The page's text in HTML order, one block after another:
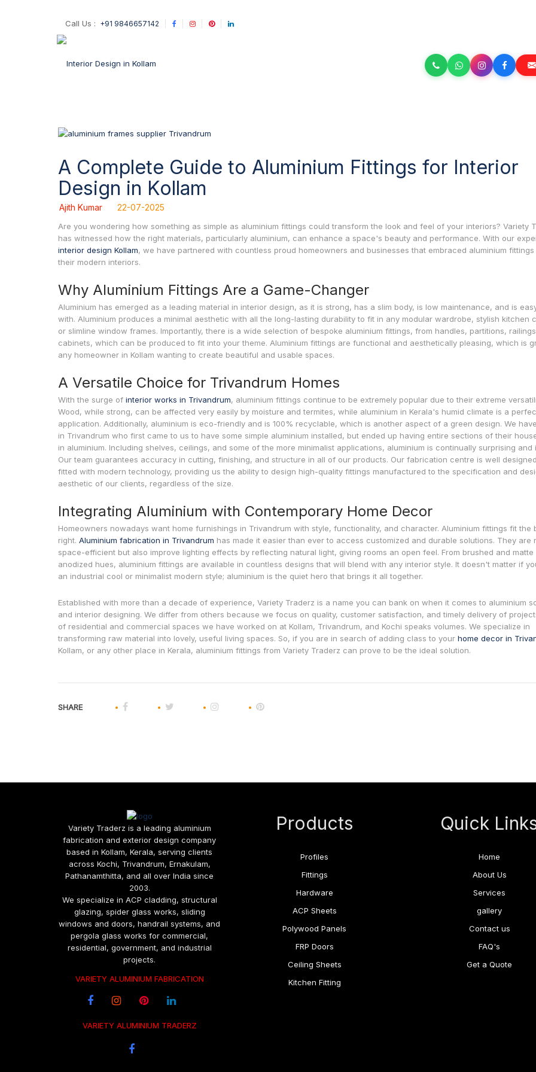
Call Us : +91 9846657142
A Complete Guide to Aluminium Fittings for Interior
Design in Kollam
Ajith Kumar 22-07-2025
Are you wondering how something as simple as aluminium fittings could transform the look and feel of your interiors? Variety
has witnessed how the right materials, particularly aluminium, can enhance a space's beauty and performance. With our
interior design Kollam, we have partnered with countless proud homeowners and businesses that embraced aluminium fittings
their modern interiors.
Why Aluminium Fittings Are a Game-Changer
Aluminium has emerged as a leading material in interior design, as it is strong, has a slim body, is low maintenance, and is
with. Aluminium produces a minimal aesthetic with all the long-lasting durability to fit in any modular wardrobe, stylish kitchen
or slimline window frames. Importantly, there is a wide selection of bespoke aluminium fittings, from handles, partitions,
cabinets, which can be produced to fit into your theme. Aluminium fittings are functional and aesthetically pleasing, which is
any homeowner in Kollam wanting to create beautiful and usable spaces.
A Versatile Choice for Trivandrum Homes
With the surge of interior works in Trivandrum, aluminium fittings continue to be extremely popular due to their extreme
Wood, while strong, can be affected very easily by moisture and termites, while aluminium in Kerala's humid climate is a
application. Additionally, aluminium is eco-friendly and is 100% recyclable, which is another aspect of a green design. We
in Trivandrum who first came to us to have some simple aluminium installed, but ended up having entire sections of their
in aluminium. Including shelves, ceilings, and some of the more minimalist applications, aluminium is continually surprising and
Our team guarantees accuracy in cutting, finishing, and structure in all of our products. Our fabrication centre is well
fitted with modern technology, providing us the ability to design high-quality fittings manufactured to the specification and
aesthetic of our clients, regardless of the size.
Integrating Aluminium with Contemporary Home Decor
Homeowners nowadays want home furnishings in Trivandrum with style, functionality, and character. Aluminium fittings fit the
right. Aluminium fabrication in Trivandrum has made it easier than ever to access customized and durable solutions. They are
space-efficient but also improve lighting effects by reflecting natural light, giving rooms an open feel. From brushed and matte
anodized hues, aluminium fittings are available in countless designs that will blend with any interior style. It doesn't matter if
an industrial cool or minimalist modern style; aluminium is the quiet hero that brings it all together.
Established with more than a decade of experience, Variety Traderz is a name you can bank on when it comes to aluminium
and interior designing. We differ from others because we focus on quality, customer satisfaction, and timely delivery of
of residential and commercial spaces we have worked on at Kollam, Trivandrum, and Kochi speaks volumes. We specialize in
transforming raw material into lovely, useful living spaces. So, if you are in search of adding class to your home decor in
Kollam, or any other place in Kerala, aluminium fittings from Variety Traderz can prove to be the ideal solution.
SHARE
Variety Traderz is a leading aluminium
fabrication and exterior design company
based in Kollam, Kerala, serving clients
across Kochi, Trivandrum, Ernakulam,
Pathanamthitta, and all over India since
2003.
We specialize in ACP cladding, structural
glazing, spider glass works, sliding
windows and doors, handrail systems, and
pergola glass works for commercial,
residential, government, and industrial
projects.
VARIETY ALUMINIUM FABRICATION
VARIETY ALUMINIUM TRADERZ
Products
Profiles
Fittings
Hardware
ACP Sheets
Polywood Panels
FRP Doors
Ceiling Sheets
Kitchen Fitting
Quick
Home
About Us
Services
gallery
Contact us
FAQ's
Get a Quote